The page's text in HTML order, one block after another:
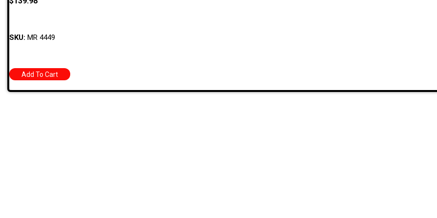
SKU: MR 4449
Add To Cart